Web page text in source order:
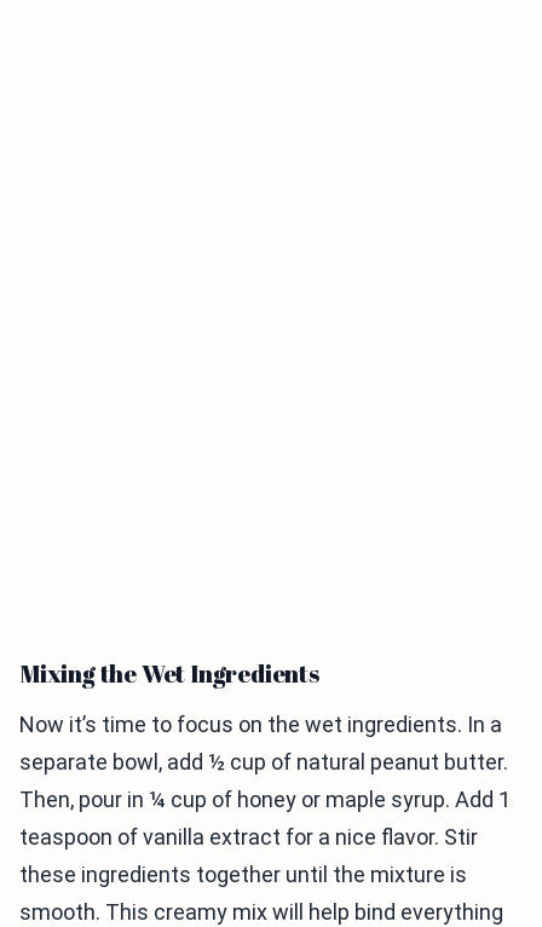
Mixing the Wet Ingredients
Now it’s time to focus on the wet ingredients. In a
separate bowl, add ½ cup of natural peanut butter.
Then, pour in ¼ cup of honey or maple syrup. Add 1
teaspoon of vanilla extract for a nice flavor. Stir
these ingredients together until the mixture is
smooth. This creamy mix will help bind everything